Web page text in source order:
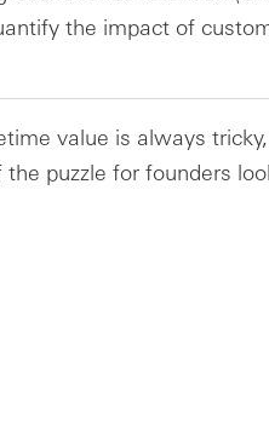
the impact of
value is always
the puzzle for founders